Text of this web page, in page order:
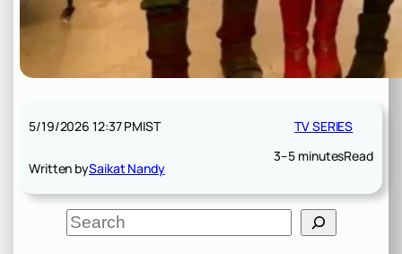
5/19/2026 12:37 PMIST
Written bySaikat Nandy
TV SERIES
3–5 minutesRead
S
e